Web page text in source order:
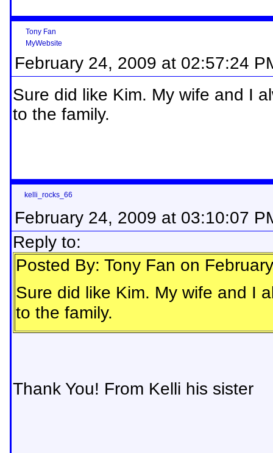
Tony Fan
MyWebsite
February 24, 2009 at 02:57:24
Sure did like Kim. My wife and I
to the family.
kelli_rocks_66
February 24, 2009 at 03:10:07
Reply to:
Posted By: Tony Fan on
Sure did like Kim. My wife and I
to the family.
Thank You! From Kelli his sister